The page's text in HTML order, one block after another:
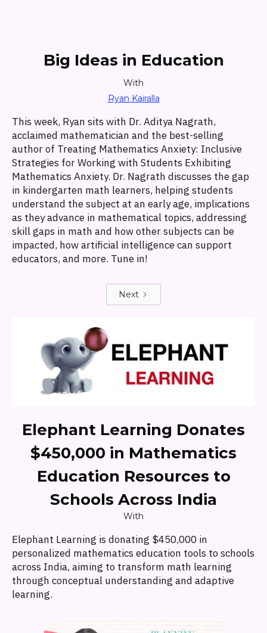
Big Ideas in Education
With
Ryan Kairalla
This week, Ryan sits with Dr. Aditya Nagrath,
acclaimed mathematician and the best-selling
author of Treating Mathematics Anxiety: Inclusive
Strategies for Working with Students Exhibiting
Mathematics Anxiety. Dr. Nagrath discusses the gap
in kindergarten math learners, helping students
understand the subject at an early age, implications
as they advance in mathematical topics, addressing
skill gaps in math and how other subjects can be
impacted, how artificial intelligence can support
educators, and more. Tune in!
Next
Elephant Learning Donates
$450,000 in Mathematics
Education Resources to
Schools Across India
With
Elephant Learning is donating $450,000 in
personalized mathematics education tools to schools
across India, aiming to transform math learning
through conceptual understanding and adaptive
learning.